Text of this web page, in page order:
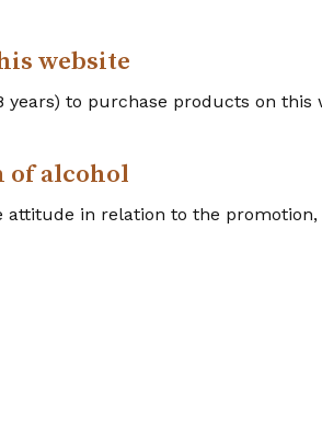
website
years) to purchase products on
of alcohol
attitude in relation to the